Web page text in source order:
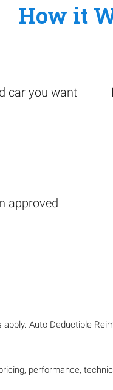
How it
car you want
approved
Auto Deductible
performance,